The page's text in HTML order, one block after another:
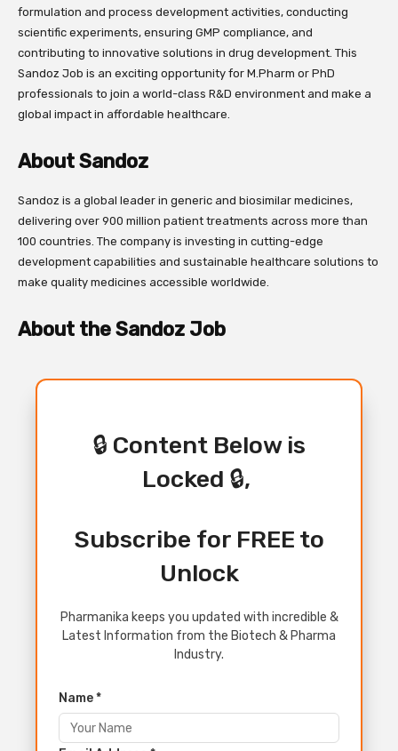
formulation and process development activities, conducting
scientific experiments, ensuring GMP compliance, and
contributing to innovative solutions in drug development. This
Sandoz Job is an exciting opportunity for M.Pharm or PhD
professionals to join a world-class R&D environment and make a
global impact in affordable healthcare.
About Sandoz
Sandoz is a global leader in generic and biosimilar medicines,
delivering over 900 million patient treatments across more than
100 countries. The company is investing in cutting-edge
development capabilities and sustainable healthcare solutions to
make quality medicines accessible worldwide.
About the Sandoz Job
🔒 Content Below is
Locked 🔒,
Subscribe for FREE to
Unlock
Pharmanika keeps you updated with incredible &
Latest Information from the Biotech & Pharma
Industry.
Name *